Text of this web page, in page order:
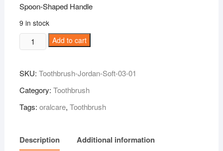
Spoon-Shaped Handle
9 in stock
Jordan
Classic
Soft
Pack
3
quantity
Add to cart
SKU: Toothbrush-Jordan-Soft-03-01
Category: Toothbrush
Tags: oralcare, Toothbrush
Description
Additional information